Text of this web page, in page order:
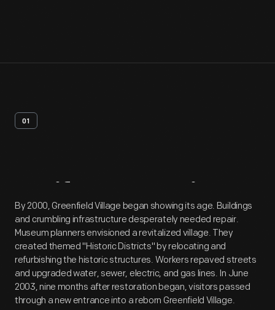
01
Artifact Overview
By 2000, Greenfield Village began showing its age. Buildings
and crumbling infrastructure desperately needed repair.
Museum planners envisioned a revitalized village. They
created themed "Historic Districts" by relocating and
refurbishing the historic structures. Workers repaved streets
and upgraded water, sewer, electric, and gas lines. In June
2003, nine months after restoration began, visitors passed
through a new entrance into a reborn Greenfield Village.